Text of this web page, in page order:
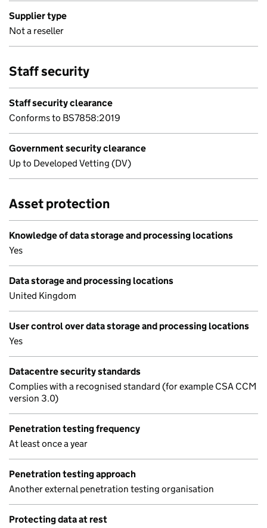
Supplier type
Not a reseller
Staff security
Staff security clearance
Conforms to BS7858:2019
Government security clearance
Up to Developed Vetting (DV)
Asset protection
Knowledge of data storage and processing locations
Yes
Data storage and processing locations
United Kingdom
User control over data storage and processing locations
Yes
Datacentre security standards
Complies with a recognised standard (for example CSA CCM
version 3.0)
Penetration testing frequency
At least once a year
Penetration testing approach
Another external penetration testing organisation
Protecting data at rest